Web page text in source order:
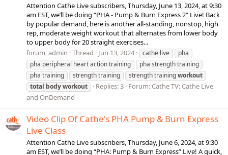
Attention Cathe Live subscribers, Thursday, June 13, 2024, at 9:30
am EST, we’ll be doing “PHA - Pump & Burn Express 2” Live! Back
by popular demand, here is another all-standing, nonstop, high
rep, moderate weight workout that alternates from lower body
to upper body for 20 straight exercises...
forum_admin Thread Jun 13, 2024 cathe live
pha
pha peripheral heart action training
pha strength training
pha training
strength training strength trainingworkout
total bodyworkout Replies: 3 Forum: Cathe TV: Cathe Live
and OnDemand
Video Clip Of Cathe's PHA Pump & Burn Express
Live Class
Attention Cathe Live subscribers, Thursday, June 6, 2024, at 9:30
am EST, we’ll be doing “PHA: Pump & Burn Express” Live! A quick,